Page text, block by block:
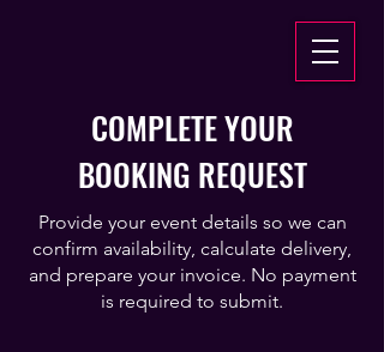
COMPLETE YOUR
BOOKING REQUEST
Provide your event details so we can
confirm availability, calculate delivery,
and prepare your invoice. No payment
is required to submit.